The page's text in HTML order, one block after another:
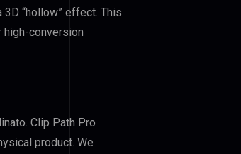
“hollow” effect. This
conversion
Clip Path Pro
product. We